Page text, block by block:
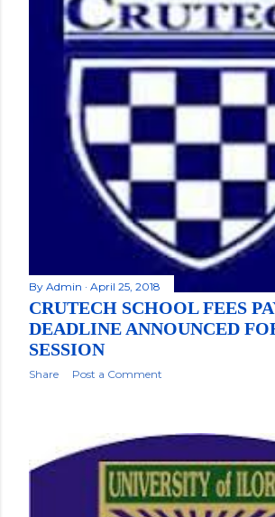
By Admin April 25, 2018
CRUTECH SCHOOL FEES
DEADLINE ANNOUNCED
SESSION
Share Post a Comment